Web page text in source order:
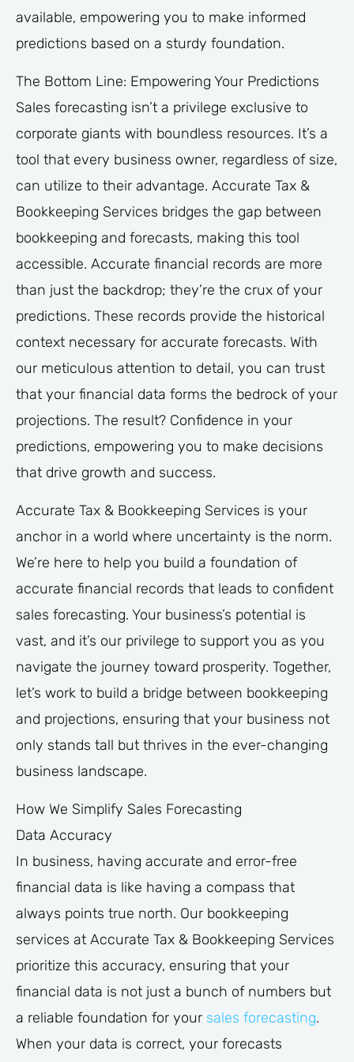
available, empowering you to make informed
predictions based on a sturdy foundation.
The Bottom Line: Empowering Your Predictions
Sales forecasting isn’t a privilege exclusive to
corporate giants with boundless resources. It’s a
tool that every business owner, regardless of size,
can utilize to their advantage. Accurate Tax &
Bookkeeping Services bridges the gap between
bookkeeping and forecasts, making this tool
accessible. Accurate financial records are more
than just the backdrop; they’re the crux of your
predictions. These records provide the historical
context necessary for accurate forecasts. With
our meticulous attention to detail, you can trust
that your financial data forms the bedrock of your
projections. The result? Confidence in your
predictions, empowering you to make decisions
that drive growth and success.
Accurate Tax & Bookkeeping Services is your
anchor in a world where uncertainty is the norm.
We’re here to help you build a foundation of
accurate financial records that leads to confident
sales forecasting. Your business’s potential is
vast, and it’s our privilege to support you as you
navigate the journey toward prosperity. Together,
let’s work to build a bridge between bookkeeping
and projections, ensuring that your business not
only stands tall but thrives in the ever-changing
business landscape.
How We Simplify Sales Forecasting
Data Accuracy
In business, having accurate and error-free
financial data is like having a compass that
always points true north. Our bookkeeping
services at Accurate Tax & Bookkeeping Services
prioritize this accuracy, ensuring that your
financial data is not just a bunch of numbers but
a reliable foundation for your sales forecasting.
When your data is correct, your forecasts